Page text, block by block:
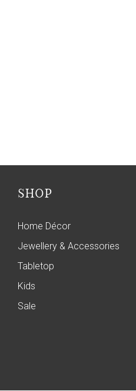
SHOP
Home Décor
Jewellery & Accessories
Tabletop
Kids
Sale